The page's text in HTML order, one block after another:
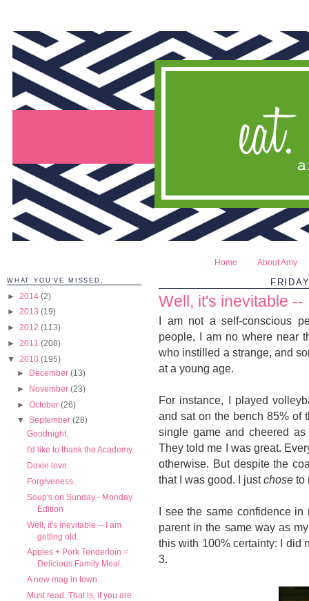
Home About Amy
WHAT YOU'VE MISSED.
► 2014 (2)
► 2013 (19)
► 2012 (113)
► 2011 (208)
▼ 2010 (195)
► December(13)
► November(23)
►October(26)
▼September(28)
Goodnight.
I'd like to thank the Academy.
Doxie love.
Forgiveness.
Soup's on Sunday - Monday
Edition
Well, it's inevitable -- I am
getting old.
Apples + Pork Tenderloin =
Delicious Family Meal.
A new mag in town.
Must read. That is, if you are
Well, it's inevitable --
I am not a self-conscious
people, I am no where near
who instilled a strange, and
at a young age.
For instance, I played
and sat on the bench 85% of
single game and cheered
They told me I was great.
otherwise. But despite the
that I was good. I justchose to
I see the same confidence
parent in the same way as
this with 100% certainty: I did
3.